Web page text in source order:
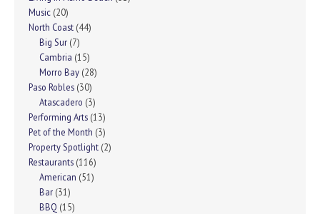
Music (20)
North Coast (44)
Big Sur (7)
Cambria (15)
Morro Bay (28)
Paso Robles (30)
Atascadero (3)
Performing Arts (13)
Pet of the Month (3)
Property Spotlight (2)
Restaurants (116)
American (51)
Bar (31)
BBQ (15)